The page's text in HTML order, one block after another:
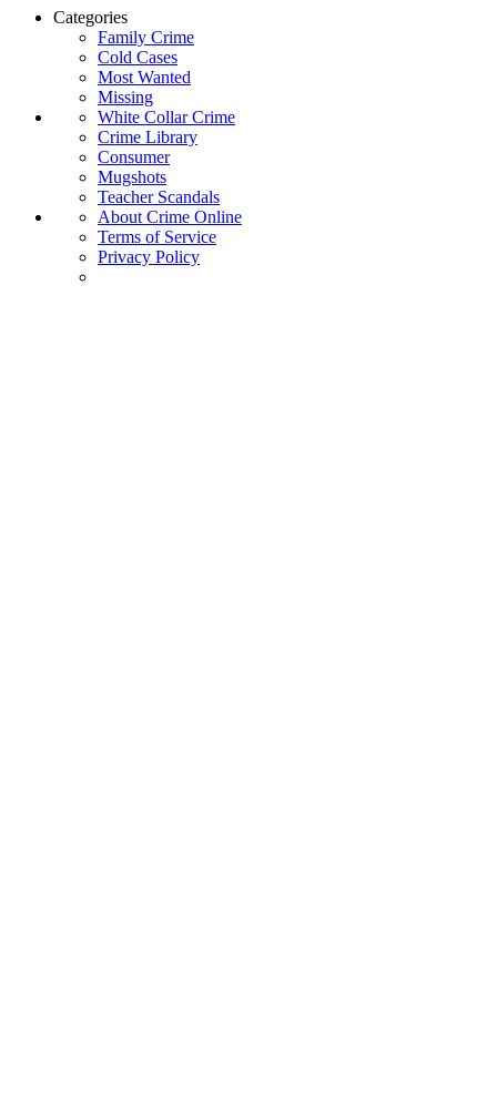
Categories
Family Crime
Cold Cases
Most Wanted
Missing
White Collar Crime
Crime Library
Consumer
Mugshots
Teacher Scandals
About Crime Online
Terms of Service
Privacy Policy